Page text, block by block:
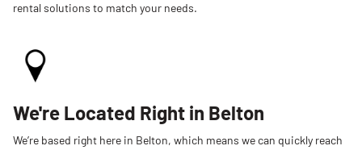
rental solutions to match your needs.
We're Located Right in Belton
We’re based right here in Belton, which means we can quickly reach